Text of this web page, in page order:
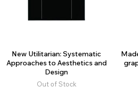
New Utilitarian: Systematic
Approaches to Aesthetics and
Design
Out of Stock